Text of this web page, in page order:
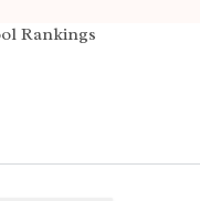
Rankings